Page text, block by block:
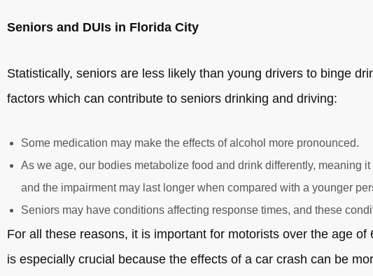
Seniors and DUIs in Florida City
Statistically, seniors are less likely than young drivers to binge
factors which can contribute to seniors drinking and driving:
Some medication may make the effects of alcohol more pronounced.
As we age, our bodies metabolize food and drink differently, meaning
and the impairment may last longer when compared with a younger
Seniors may have conditions affecting response times, and these
For all these reasons, it is important for motorists over the age
is especially crucial because the effects of a car crash can be